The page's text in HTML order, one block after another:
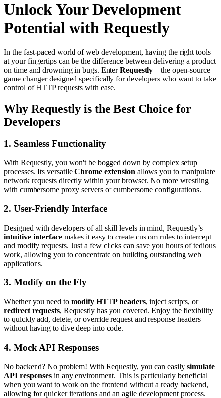
Unlock Your Development
Potential with Requestly
In the fast-paced world of web development, having the right tools
at your fingertips can be the difference between delivering a product
on time and drowning in bugs. EnterRequestly—the open-source
game changer designed specifically for developers who want to take
control of HTTP requests with ease.
Why Requestly is the Best Choice for
Developers
1. Seamless Functionality
With Requestly, you won't be bogged down by complex setup
processes. Its versatile Chrome extension allows you to manipulate
network requests directly within your browser. No more wrestling
with cumbersome proxy servers or cumbersome configurations.
2. User-Friendly Interface
Designed with developers of all skill levels in mind, Requestly’s
intuitive interface makes it easy to create custom rules to intercept
and modify requests. Just a few clicks can save you hours of tedious
work, allowing you to concentrate on building outstanding web
applications.
3. Modify on the Fly
Whether you need to modify HTTP headers, inject scripts, or
redirect requests, Requestly has you covered. Enjoy the flexibility
to quickly add, delete, or override request and response headers
without having to dive deep into code.
4. Mock API Responses
No backend? No problem! With Requestly, you can easily simulate
API responses in any environment. This is particularly beneficial
when you want to work on the frontend without a ready backend,
allowing for quicker iterations and an agile development process.